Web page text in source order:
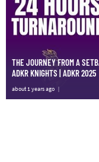
THE JOURNEY FROM A
ADKR KNIGHTS | ADKR 2025
about 1 years ago